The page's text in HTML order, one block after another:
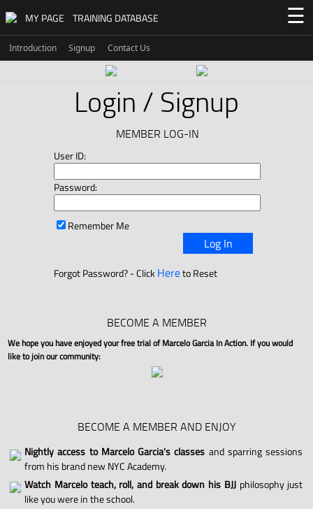
MY PAGE TRAINING DATABASE ☰
Introduction Signup Contact Us
Login / Signup
MEMBER LOG-IN
User ID:
Password:
Remember Me
Log In
Forgot Password? - ClickHereto Reset
BECOME A MEMBER
We hope you have enjoyed your free trial of Marcelo Garcia In Action. If you would
like to join our community:
BECOME A MEMBER AND ENJOY
Nightly access to Marcelo Garcia's classes and sparring sessions
from his brand new NYC Academy.
Watch Marcelo teach, roll, and break down his BJJphilosophy just
like you were in the school.